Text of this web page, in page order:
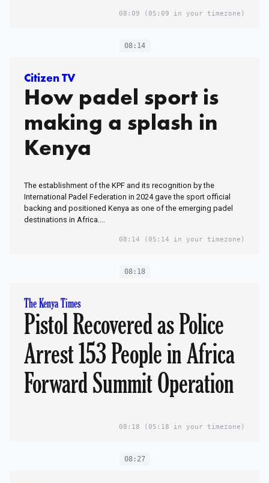
08:09 (05:09 in your timezone)
08:14
Citizen TV
How padel sport is
making a splash in
Kenya
The establishment of the KPF and its recognition by the
International Padel Federation in 2024 gave the sport official
backing and positioned Kenya as one of the emerging padel
destinations in Africa....
08:14 (05:14 in your timezone)
08:18
The Kenya Times
Pistol Recovered as Police
Arrest 153 People in Africa
Forward Summit Operation
08:18 (05:18 in your timezone)
08:27